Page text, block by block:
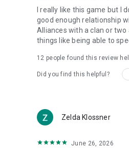
I really like this game but I
good enough relationship
Alliances with a clan or
things like being able to
12 people found this review
Did you find this helpful?
Zelda Klossner
June 26, 2026